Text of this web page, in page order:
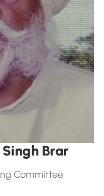
Singh Brar
ng Committee